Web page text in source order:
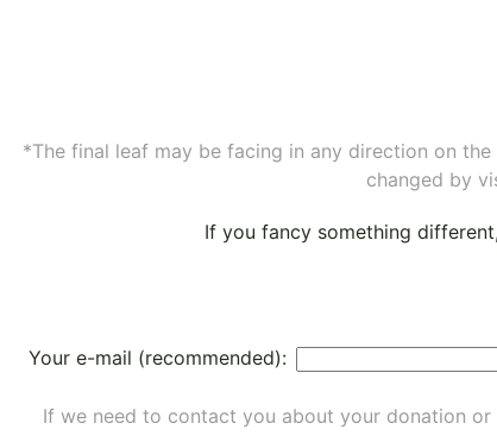
*The final leaf may be facing in any direction on
changed by
If you fancy something
Your e-mail (recommended):
If we need to contact you about your donation